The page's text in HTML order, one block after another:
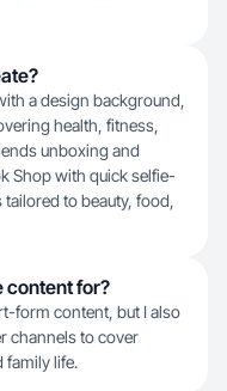
a design background,
health, fitness,
unboxing and
Shop with quick selfie-
to beauty, food,
content for?
form content, but I also
channels to cover
family life.